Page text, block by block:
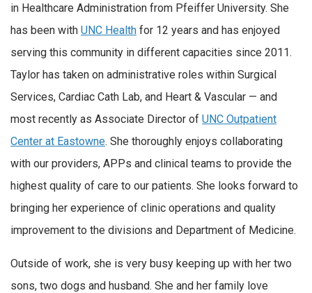
in Healthcare Administration from Pfeiffer University. She
has been with UNC Health for 12 years and has enjoyed
serving this community in different capacities since 2011.
Taylor has taken on administrative roles within Surgical
Services, Cardiac Cath Lab, and Heart & Vascular — and
most recently as Associate Director of UNC Outpatient
Center at Eastowne. She thoroughly enjoys collaborating
with our providers, APPs and clinical teams to provide the
highest quality of care to our patients. She looks forward to
bringing her experience of clinic operations and quality
improvement to the divisions and Department of Medicine.
Outside of work, she is very busy keeping up with her two
sons, two dogs and husband. She and her family love